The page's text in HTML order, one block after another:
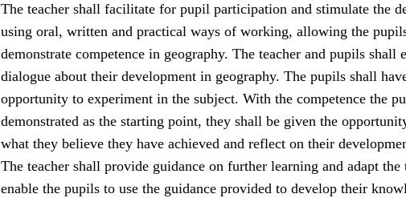
The teacher shall facilitate for pupil participation and stimulate the
using oral, written and practical ways of working, allowing the
demonstrate competence in geography. The teacher and pupils shall
dialogue about their development in geography. The pupils shall
opportunity to experiment in the subject. With the competence the
demonstrated as the starting point, they shall be given the
what they believe they have achieved and reflect on their
The teacher shall provide guidance on further learning and adapt the
enable the pupils to use the guidance provided to develop their